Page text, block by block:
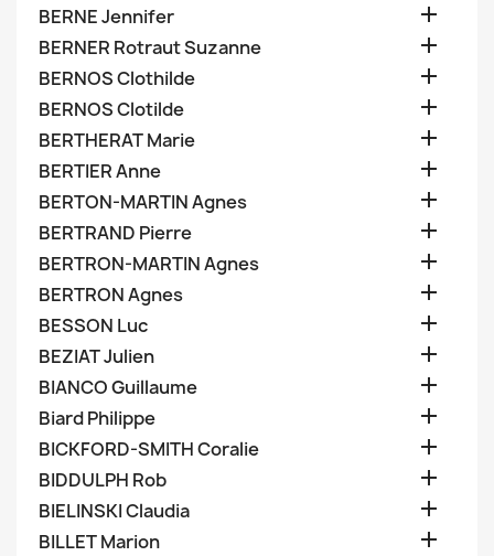
BERNE Jennifer 
BERNER Rotraut Suzanne 
BERNOS Clothilde 
BERNOS Clotilde 
BERTHERAT Marie 
BERTIER Anne 
BERTON-MARTIN Agnes 
BERTRAND Pierre 
BERTRON-MARTIN Agnes 
BERTRON Agnes 
BESSON Luc 
BEZIAT Julien 
BIANCO Guillaume 
Biard Philippe 
BICKFORD-SMITH Coralie 
BIDDULPH Rob 
BIELINSKI Claudia 
BILLET Marion 